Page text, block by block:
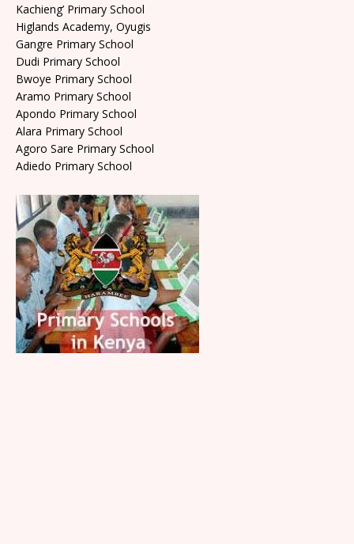
Kachieng’ Primary School
Higlands Academy, Oyugis
Gangre Primary School
Dudi Primary School
Bwoye Primary School
Aramo Primary School
Apondo Primary School
Alara Primary School
Agoro Sare Primary School
Adiedo Primary School